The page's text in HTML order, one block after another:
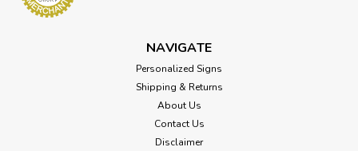
NAVIGATE
Personalized Signs
Shipping & Returns
About Us
Contact Us
Disclaimer